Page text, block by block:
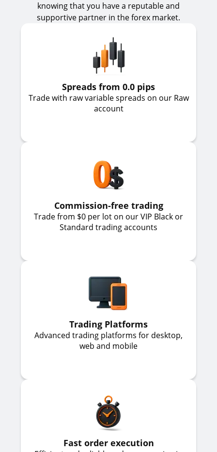
knowing that you have a reputable and
supportive partner in the forex market.
Spreads from 0.0 pips
Trade with raw variable spreads on our Raw
account
Commission-free trading
Trade from $0 per lot on our VIP Black or
Standard trading accounts
Trading Platforms
Advanced trading platforms for desktop,
web and mobile
Fast order execution